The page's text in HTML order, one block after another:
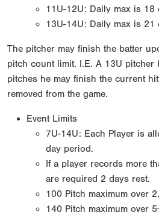
11U-12U: Daily max is 18
13U-14U: Daily max is 21
The pitcher may finish the batter
pitch count limit. I.E. A 13U pitcher
pitches he may finish the current
removed from the game.
Event Limits
7U-14U: Each Player is
day period.
If a player records more
are required 2 days rest.
100 Pitch maximum over
140 Pitch maximum over